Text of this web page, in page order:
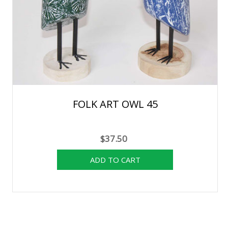
FOLK ART OWL 45
$37.50